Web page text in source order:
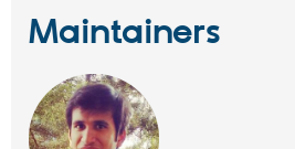
Maintainers